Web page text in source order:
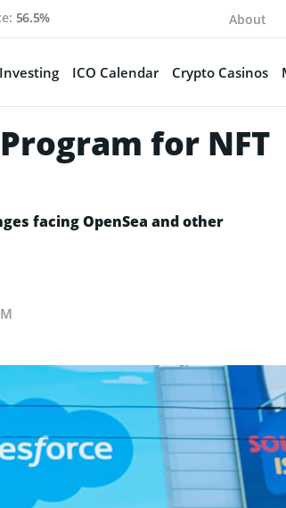
56.5% About
ICO Calendar Crypto Casinos
for NFT
facing OpenSea and other